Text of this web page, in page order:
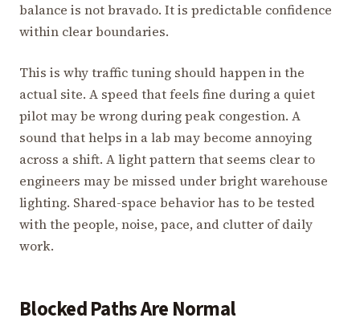
balance is not bravado. It is predictable confidence
within clear boundaries.
This is why traffic tuning should happen in the
actual site. A speed that feels fine during a quiet
pilot may be wrong during peak congestion. A
sound that helps in a lab may become annoying
across a shift. A light pattern that seems clear to
engineers may be missed under bright warehouse
lighting. Shared-space behavior has to be tested
with the people, noise, pace, and clutter of daily
work.
Blocked Paths Are Normal